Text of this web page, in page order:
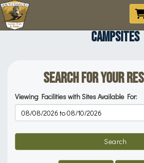
Skip to main content
CAMPSITES
Search for your
Viewing Facilities with Sites Available For:
Search